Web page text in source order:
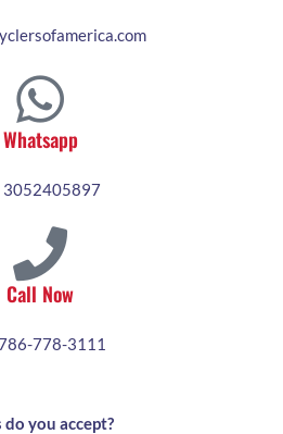
Whatsapp
3052405897
Call Now
778-3111
you accept?